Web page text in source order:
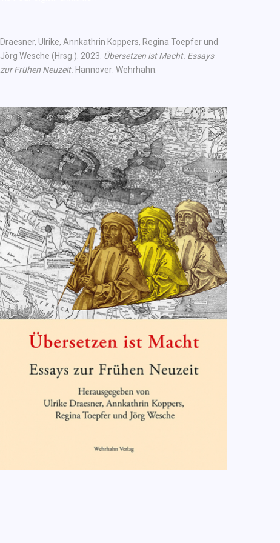
Draesner, Ulrike, Annkathrin Koppers, Regina Toepfer und
Jörg Wesche (Hrsg.). 2023. Übersetzen ist Macht. Essays
zur Frühen Neuzeit. Hannover: Wehrhahn.